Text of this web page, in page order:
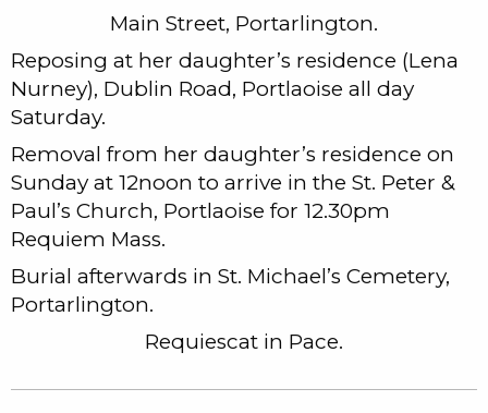
Main Street, Portarlington.
Reposing at her daughter’s residence (Lena
Nurney), Dublin Road, Portlaoise all day
Saturday.
Removal from her daughter’s residence on
Sunday at 12noon to arrive in the St. Peter &
Paul’s Church, Portlaoise for 12.30pm
Requiem Mass.
Burial afterwards in St. Michael’s Cemetery,
Portarlington.
Requiescat in Pace.